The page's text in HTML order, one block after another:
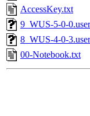
AccessKey.txt
9_WUS-5-0-
8_WUS-4-0-
00-Notebook.txt